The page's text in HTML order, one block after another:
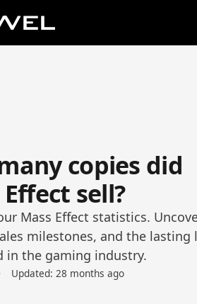
copies did
sell?
Mass Effect statistics.
milestones, and the lasting
in the gaming industry.
Updated: 28 months ago